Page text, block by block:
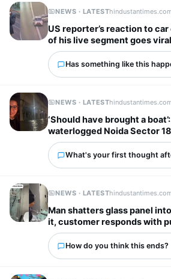
NEWS · LATEST
US reporter’s reaction to
of his live segment goes viral
Has something like this
NEWS · LATEST
‘Should have brought a
waterlogged Noida Sector
city’ tag
What's your first thought
NEWS · LATEST
Man shatters glass panel
it, customer responds with
worry’
How do you think this ends?